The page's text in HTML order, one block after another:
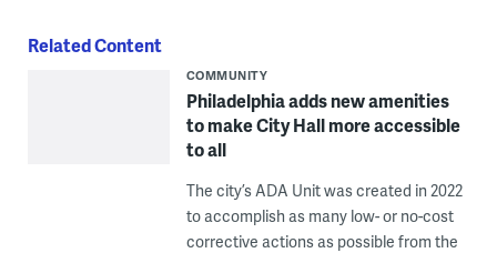
Related Content
COMMUNITY
Philadelphia adds new amenities
to make City Hall more accessible
to all
The city’s ADA Unit was created in 2022
to accomplish as many low- or no-cost
corrective actions as possible from the